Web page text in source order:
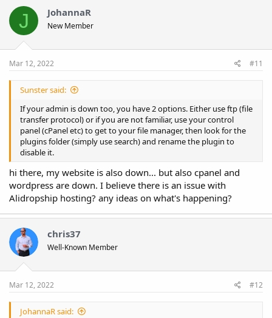
J JohannaR
New Member
Mar 12, 2022 #11
Sunster said:
If your admin is down too, you have 2 options. Either use ftp (file
transfer protocol) or if you are not familiar, use your control
panel (cPanel etc) to get to your file manager, then look for the
plugins folder (simply use search) and rename the plugin to
disable it.
hi there, my website is also down... but also cpanel and
wordpress are down. I believe there is an issue with
Alidropship hosting? any ideas on what's happening?
chris37
Well-Known Member
Mar 12, 2022 #12
JohannaR said: